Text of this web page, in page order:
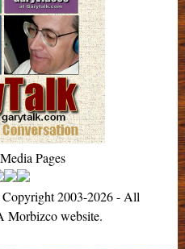
Pages
2003-2026 - All
Morbizco website.